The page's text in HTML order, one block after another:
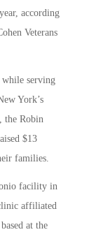
according
Veterans
while serving
York’s
the Robin
$13
families.
facility in
affiliated
at the